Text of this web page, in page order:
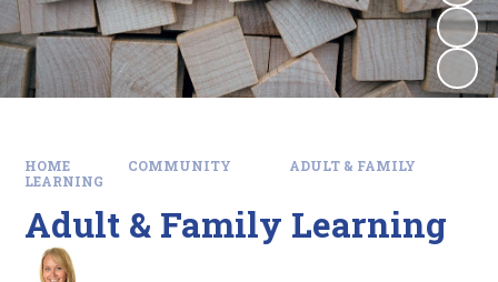
HOME COMMUNITY
ADULT & FAMILY
LEARNING
Adult & Family Learning